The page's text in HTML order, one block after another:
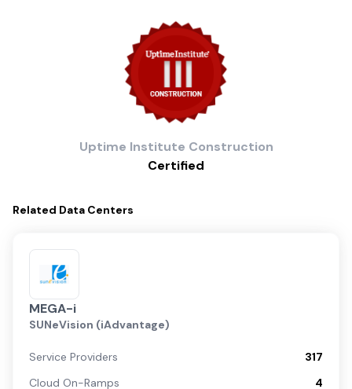
Uptime Institute Construction
Certified
Related Data Centers
MEGA-i
SUNeVision (iAdvantage)
Service Providers
317
Cloud On-Ramps
4